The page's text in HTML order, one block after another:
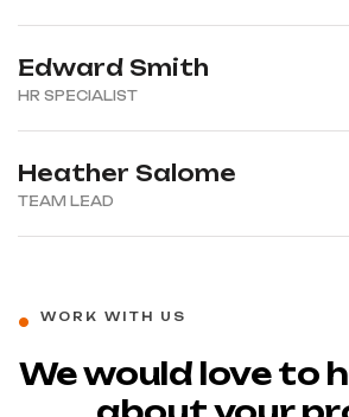
Edward Smith
HR SPECIALIST
Heather Salome
TEAM LEAD
WORK WITH US
We would love to